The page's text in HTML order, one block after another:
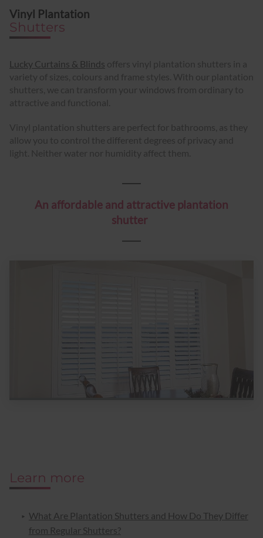
Vinyl Plantation
Shutters
Lucky Curtains & Blinds offers vinyl plantation shutters in a
variety of sizes, colours and frame styles. With our plantation
shutters, we can transform your windows from ordinary to
attractive and functional.
Vinyl plantation shutters are perfect for bathrooms, as they
allow you to control the different degrees of privacy and
light. Neither water nor humidity affect them.
An affordable and attractive plantation
shutter
Learn more
What Are Plantation Shutters and How Do They Differ
from Regular Shutters?